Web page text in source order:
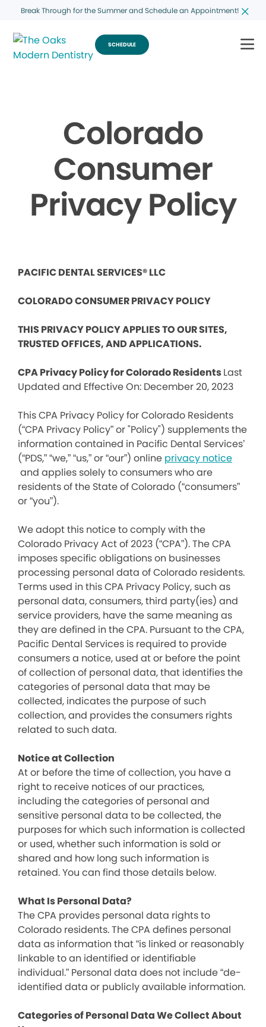
Break Through for the Summer and Schedule an Appointment!
SCHEDULE
Colorado
Consumer
Privacy Policy
PACIFIC DENTAL SERVICES® LLC
COLORADO CONSUMER PRIVACY POLICY
THIS PRIVACY POLICY APPLIES TO OUR SITES,
TRUSTED OFFICES, AND APPLICATIONS.
CPA Privacy Policy for Colorado ResidentsLast
Updated and Effective On: December 20, 2023
This CPA Privacy Policy for Colorado Residents
(“CPA Privacy Policy” or "Policy") supplements the
information contained in Pacific Dental Services’
(“PDS,” “we,” “us,” or “our”) online privacy notice
and applies solely to consumers who are
residents of the State of Colorado (“consumers”
or “you”).
We adopt this notice to comply with the
Colorado Privacy Act of 2023 (“CPA”). The CPA
imposes specific obligations on businesses
processing personal data of Colorado residents.
Terms used in this CPA Privacy Policy, such as
personal data, consumers, third party(ies) and
service providers, have the same meaning as
they are defined in the CPA. Pursuant to the CPA,
Pacific Dental Services is required to provide
consumers a notice, used at or before the point
of collection of personal data, that identifies the
categories of personal data that may be
collected, indicates the purpose of such
collection, and provides the consumers rights
related to such data.
Notice at Collection
At or before the time of collection, you have a
right to receive notices of our practices,
including the categories of personal and
sensitive personal data to be collected, the
purposes for which such information is collected
or used, whether such information is sold or
shared and how long such information is
retained. You can find those details below.
What Is Personal Data?
The CPA provides personal data rights to
Colorado residents. The CPA defines personal
data as information that “is linked or reasonably
linkable to an identified or identifiable
individual.” Personal data does not include “de-
identified data or publicly available information.
Categories of Personal Data We Collect About